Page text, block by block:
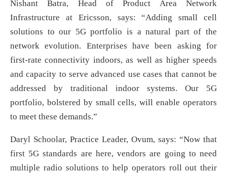
Nishant Batra, Head of Product Area Network
Infrastructure at Ericsson, says: “Adding small cell
solutions to our 5G portfolio is a natural part of the
network evolution. Enterprises have been asking for
first-rate connectivity indoors, as well as higher speeds
and capacity to serve advanced use cases that cannot be
addressed by traditional indoor systems. Our 5G
portfolio, bolstered by small cells, will enable operators
to meet these demands.”
Daryl Schoolar, Practice Leader, Ovum, says: “Now that
first 5G standards are here, vendors are going to need
multiple radio solutions to help operators roll out their